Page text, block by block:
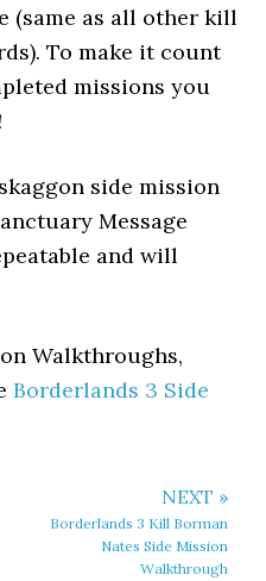
(same as all other kill
To make it count
missions you
side mission
Message
and will
Walkthroughs,
Borderlands 3 Side
NEXT »
Borderlands 3 Kill Borman
Nates Side Mission
Walkthrough